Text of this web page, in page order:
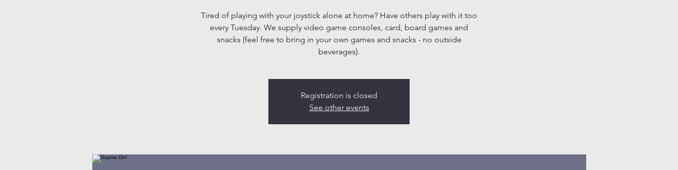
Tired of playing with your joystick alone at home? Have others play with it too
every Tuesday. We supply video game consoles, card, board games and
snacks (feel free to bring in your own games and snacks - no outside
beverages).
Registration is closed
See other events